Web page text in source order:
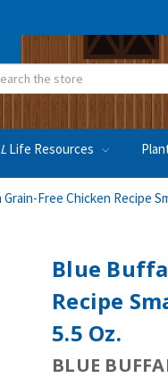
Life Resources
Free Chicken Recipe
Blue
Recipe
5.5 Oz.
BLUE